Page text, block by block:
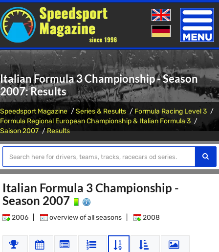
Toggle
Italian Formula 3 Championship - Season
2007: Results
Speedsport Magazine Series & Results
Formula Racing Level 3
Formula Regional European Championship & Italian Formula 3
Saison 2007
Results
Italian Formula 3 Championship -
Season 2007
2006 overview of all seasons 2008